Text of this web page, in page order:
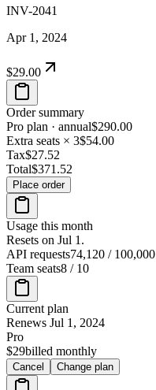
INV-2041
Apr 1, 2024
$29.00
Order summary
Pro plan · annual$290.00
Extra seats × 3$54.00
Tax$27.52
Total$371.52
Place order
Usage this month
Resets on Jul 1.
API requests74,120 / 100,000
Team seats8 / 10
Current plan
Renews Jul 1, 2024
Pro
$29billed monthly
Cancel Change plan